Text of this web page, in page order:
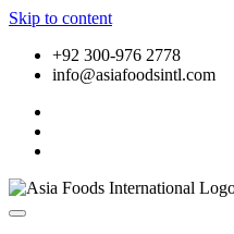
Skip to content
+92 300-976 2778
info@asiafoodsintl.com